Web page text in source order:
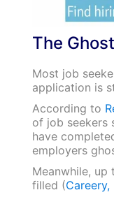
The
Most job
application is
According to
of job seekers
have
employers
Meanwhile,
filled (